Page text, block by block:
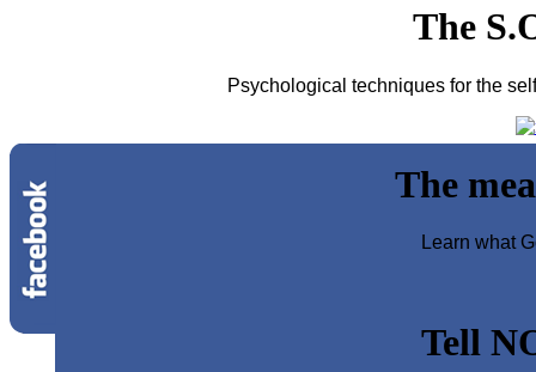
The
Psychological techniques for the
The
Learn what
Tell